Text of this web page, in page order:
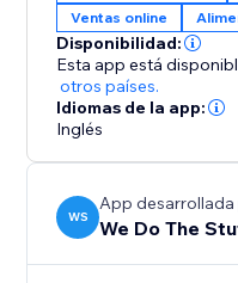
Ventas online
Disponibilidad:
Esta app está
otros países.
Idiomas de la app:
Inglés
WS
App
We Do The